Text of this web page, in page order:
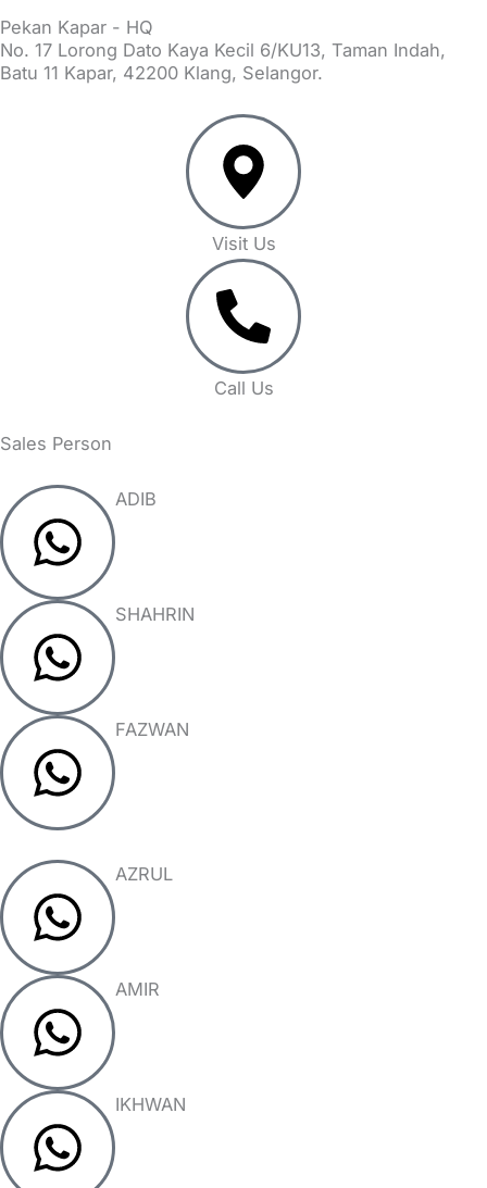
Pekan Kapar - HQ
No. 17 Lorong Dato Kaya Kecil 6/KU13, Taman Indah,
Batu 11 Kapar, 42200 Klang, Selangor.
Visit Us
Call Us
Sales Person
ADIB
SHAHRIN
FAZWAN
AZRUL
AMIR
IKHWAN